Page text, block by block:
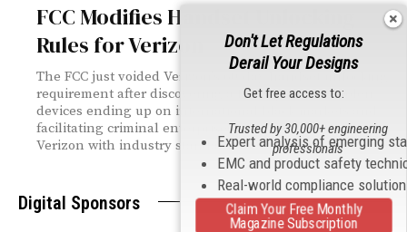
FCC Modifies Handset Unlocking
Rules for Verizon
The FCC just voided Verizon's 60-day handset unlocking
requirement after discovering a fraud problem: stolen
devices ending up on international black markets and
facilitating criminal enterprises. The new rules align
Verizon with industry standards.
Digital Sponsors
Don't Let Regulations
Derail Your Designs
Get free access to:
Expert analysis of emerging
EMC and product safety
Real-world compliance
Trusted by 30,000+ engineering
professionals
Claim Your Free Monthly
Magazine Subscription